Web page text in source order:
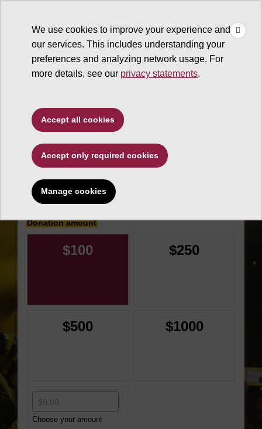
We use cookies to improve your experience and
our services. This includes understanding your
preferences and analyzing network usage. For
more details, see our privacy statements.
Accept all cookies
Accept only required cookies
Manage cookies
Type to search. Use the up and down arrows to choose a
Sun Devil Athletics
SoCal Devils
Enrichment Fund
Make an impact today
Donation amount
$100 $250
$500 $1000
Choose your amount